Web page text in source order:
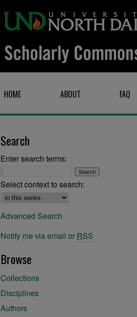
HOME ABOUT FAQ
Search
Enter search terms:
Select context to search:
Advanced Search
Notify me via email or RSS
Browse
Collections
Disciplines
Authors